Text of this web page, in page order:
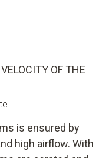
OF THE
is ensured by
high airflow. With